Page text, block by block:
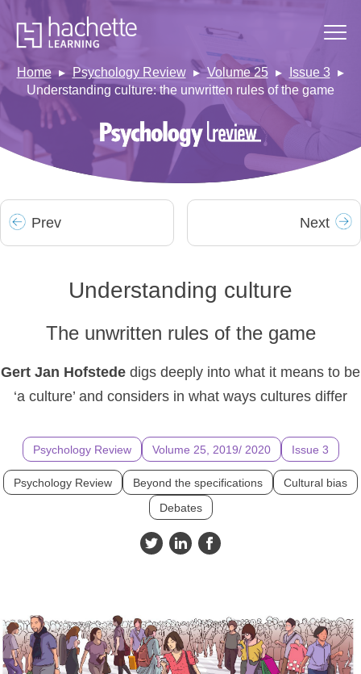
Home Psychology Review Volume 25
Issue 3
Understanding culture: the unwritten rules of the game
Prev Next
Understanding culture
The unwritten rules of the game
Gert Jan Hofstede digs deeply into what it means to be
‘a culture’ and considers in what ways cultures differ
Psychology Review Volume 25, 2019/ 2020 Issue 3
Psychology Review Beyond the specifications
Cultural bias
Debates